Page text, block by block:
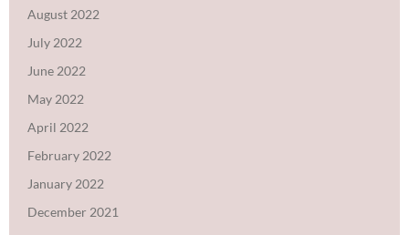
August 2022
July 2022
June 2022
May 2022
April 2022
February 2022
January 2022
December 2021